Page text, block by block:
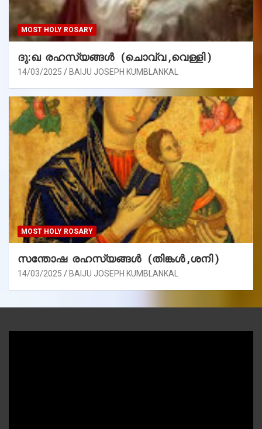
MOST HOLY ROSARY
ദു:ഖ രഹസ്യങ്ങൾ (ചൊവ്വ ,വെള്ളി )
14/03/2025 BAIJU JOSEPH KUMBLANKAL
MOST HOLY ROSARY
സന്തോഷ രഹസ്യങ്ങൾ (തിങ്കൾ ,ശനി )
14/03/2025 BAIJU JOSEPH KUMBLANKAL